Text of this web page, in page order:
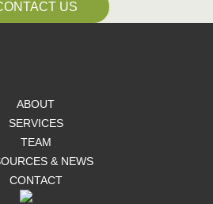
US
ABOUT
SERVICES
TEAM
& NEWS
CONTACT